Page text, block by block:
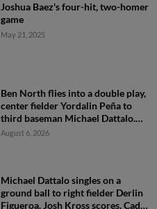
Joshua Baez's four-hit, two-homer
game
May 21, 2025
Ben North flies into a double play,
center fielder Yordalin Peña to
third baseman Michael Dattalo.
Jose Cerice out at 3rd.
August 6, 2026
Michael Dattalo singles on a
ground ball to right fielder Derlin
Figueroa. Josh Kross scores. Cade